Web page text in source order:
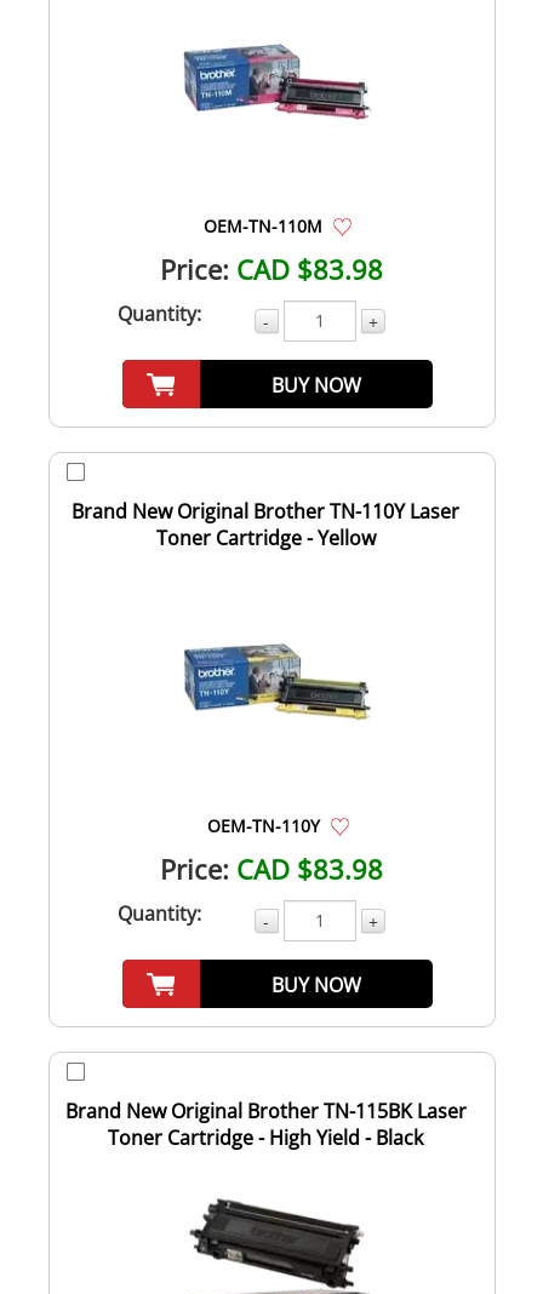
OEM-TN-110M
Price: CAD $83.98
Quantity: - +
BUY NOW
Brand New Original Brother TN-110Y Laser
Toner Cartridge - Yellow
OEM-TN-110Y
Price: CAD $83.98
Quantity: - +
BUY NOW
Brand New Original Brother TN-115BK Laser
Toner Cartridge - High Yield - Black